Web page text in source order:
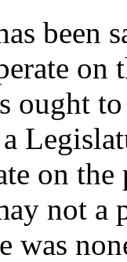
been
on
ought
on
not a
was